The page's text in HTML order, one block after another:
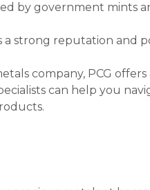
by government mints
strong reputation and
company, PCG offers
can help you